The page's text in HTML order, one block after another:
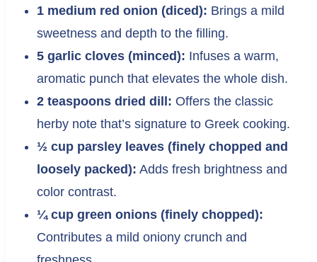
1 medium red onion (diced): Brings a mild
sweetness and depth to the filling.
5 garlic cloves (minced): Infuses a warm,
aromatic punch that elevates the whole dish.
2 teaspoons dried dill: Offers the classic
herby note that’s signature to Greek cooking.
½ cup parsley leaves (finely chopped and
loosely packed): Adds fresh brightness and
color contrast.
¼ cup green onions (finely chopped):
Contributes a mild oniony crunch and